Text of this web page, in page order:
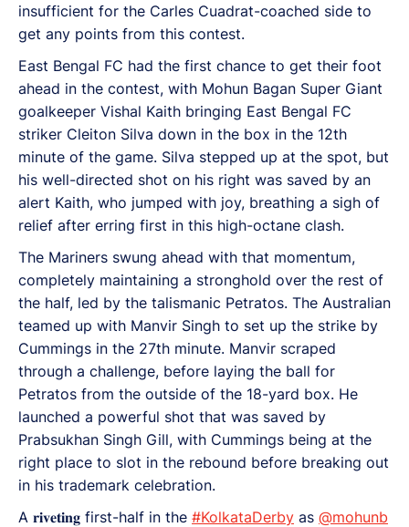
insufficient for the Carles Cuadrat-coached side to
get any points from this contest.
East Bengal FC had the first chance to get their foot
ahead in the contest, with Mohun Bagan Super Giant
goalkeeper Vishal Kaith bringing East Bengal FC
striker Cleiton Silva down in the box in the 12th
minute of the game. Silva stepped up at the spot, but
his well-directed shot on his right was saved by an
alert Kaith, who jumped with joy, breathing a sigh of
relief after erring first in this high-octane clash.
The Mariners swung ahead with that momentum,
completely maintaining a stronghold over the rest of
the half, led by the talismanic Petratos. The Australian
teamed up with Manvir Singh to set up the strike by
Cummings in the 27th minute. Manvir scraped
through a challenge, before laying the ball for
Petratos from the outside of the 18-yard box. He
launched a powerful shot that was saved by
Prabsukhan Singh Gill, with Cummings being at the
right place to slot in the rebound before breaking out
in his trademark celebration.
A 𝐫𝐢𝐯𝐞𝐭𝐢𝐧𝐠 first-half in the #KolkataDerby as @mohunb